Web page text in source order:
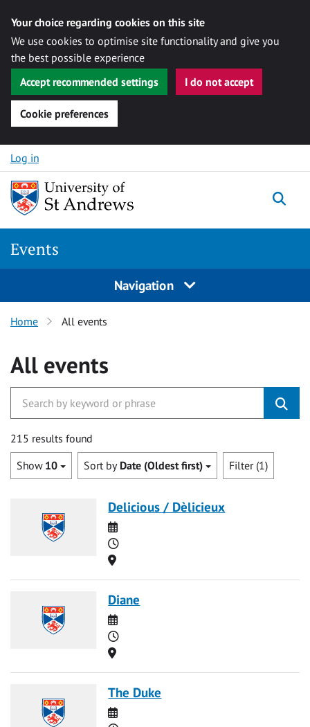
Your choice regarding cookies on this site
We use cookies to optimise site functionality and give you
the best possible experience
Accept recommended settings
I do not accept
Cookie preferences
Skip to content
Log in
Events
Navigation
Home All events
All events
215 results found
Show 10 Sort by Date (Oldest first) Filter (1)
Delicious / Dèlicieux
Date
Time
Location
Diane
Date
Time
Location
The Duke
Date